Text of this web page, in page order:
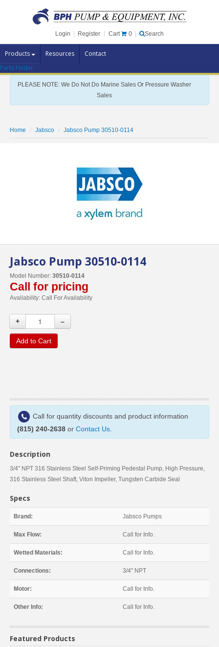
Login Register Cart 0 Search
Products Resources Contact
Pump Brands
Pump Parts
Specials
Parts Finder
PLEASE NOTE: We Do Not Do Marine Sales Or Pressure Washer
Sales
Home Jabsco Jabsco Pump 30510-0114
Jabsco Pump 30510-0114
Model Number: 30510-0114
Call for pricing
Availability: Call For Availability
+ –
Add to Cart
Call for quantity discounts and product information
(815) 240-2638 or Contact Us
Description
3/4" NPT 316 Stainless Steel Self-Priming Pedestal Pump, High Pressure,
316 Stainless Steel Shaft, Viton Impeller, Tungsten Carbide Seal
Specs
Brand: Jabsco Pumps
Max Flow: Call for Info.
Wetted Materials: Call for Info.
Connections: 3/4" NPT
Motor: Call for Info.
Other Info: Call for Info.
Featured Products